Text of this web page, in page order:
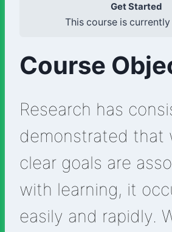
Get Started
This course is
Course
Research has
demonstrated that
clear goals are
with learning, it
easily and rapidly.